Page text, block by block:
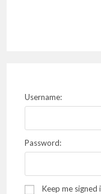
Username:
Password:
Keep me signed